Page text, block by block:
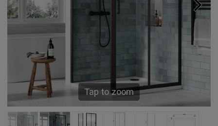
Tap to zoom